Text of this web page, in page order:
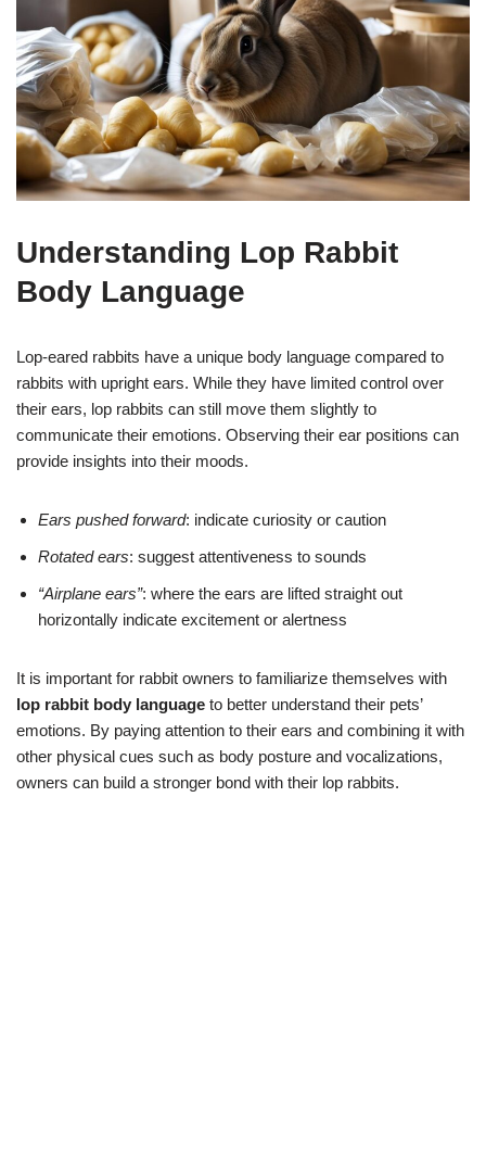
Understanding Lop Rabbit
Body Language
Lop-eared rabbits have a unique body language compared to
rabbits with upright ears. While they have limited control over
their ears, lop rabbits can still move them slightly to
communicate their emotions. Observing their ear positions can
provide insights into their moods.
Ears pushed forward: indicate curiosity or caution
Rotated ears: suggest attentiveness to sounds
“Airplane ears”: where the ears are lifted straight out
horizontally indicate excitement or alertness
It is important for rabbit owners to familiarize themselves with
lop rabbit body language to better understand their pets’
emotions. By paying attention to their ears and combining it with
other physical cues such as body posture and vocalizations,
owners can build a stronger bond with their lop rabbits.